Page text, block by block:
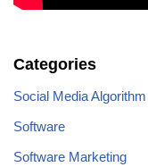
Categories
Social Media Algorithm
Software
Software Marketing